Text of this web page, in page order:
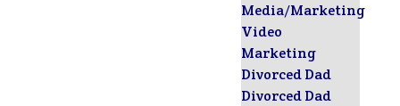
Media/Marketing
Video
Marketing
Divorced Dad
Divorced Dad